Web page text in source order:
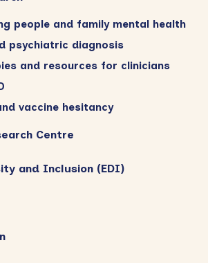
people and family mental health
psychiatric diagnosis
and resources for clinicians
vaccine hesitancy
Centre
and Inclusion (EDI)